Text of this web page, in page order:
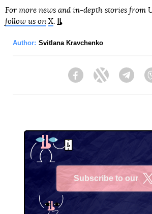
For more news and in-depth stories from
follow us on X.
Author: Svitlana Kravchenko
FacebookTwitter
Subscribe to our